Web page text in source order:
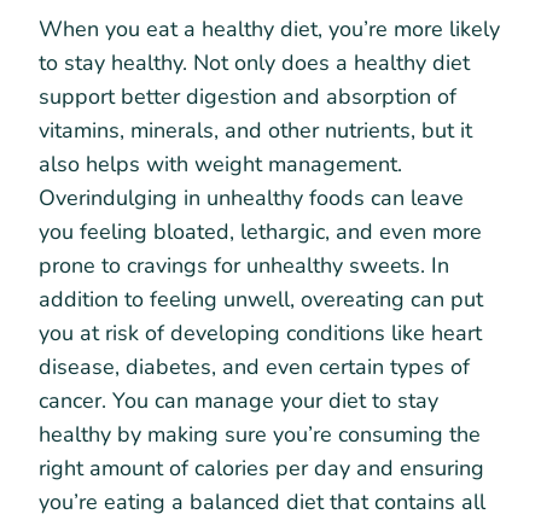
When you eat a healthy diet, you’re more likely
to stay healthy. Not only does a healthy diet
support better digestion and absorption of
vitamins, minerals, and other nutrients, but it
also helps with weight management.
Overindulging in unhealthy foods can leave
you feeling bloated, lethargic, and even more
prone to cravings for unhealthy sweets. In
addition to feeling unwell, overeating can put
you at risk of developing conditions like heart
disease, diabetes, and even certain types of
cancer. You can manage your diet to stay
healthy by making sure you’re consuming the
right amount of calories per day and ensuring
you’re eating a balanced diet that contains all